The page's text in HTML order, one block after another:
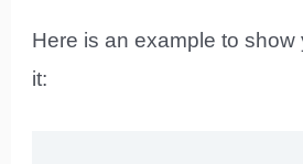
Here is an example to show
it: